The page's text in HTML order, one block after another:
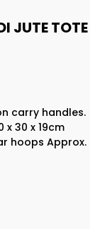
JUTE TOTE
carry handles.
x 30 x 19cm
hoops Approx.